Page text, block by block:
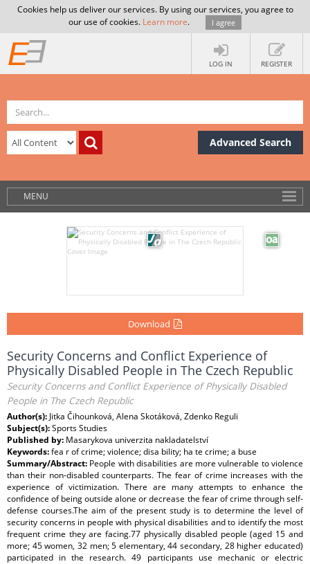
Cookies help us deliver our services. By using our services, you agree to
our use of cookies. Learn more. I agree
LOG IN REGISTER
Advanced Search
MENU
Download
Security Concerns and Conflict Experience of
Physically Disabled People in The Czech Republic
Security Concerns and Conflict Experience of Physically Disabled
People in The Czech Republic
Author(s): Jitka Čihounková, Alena Skotáková, Zdenko Reguli
Subject(s):Sports Studies
Published by: Masarykova univerzita nakladatelství
Keywords:fea r of crime; violence; disa bility; ha te crime; a buse
Summary/Abstract: People with disabilities are more vulnerable to violence
than their non-disabled counterparts. The fear of crime increases with the
experience of victimization. There are many attempts to enhance the
confidence of being outside alone or decrease the fear of crime through self-
defense courses.The aim of the present study is to determine the level of
security concerns in people with physical disabilities and to identify the most
frequent crime they are facing.77 physically disabled people (aged 15 and
more; 45 women, 32 men; 5 elementary, 44 secondary, 28 higher educated)
participated in the research. 49 participants use mechanic or electric